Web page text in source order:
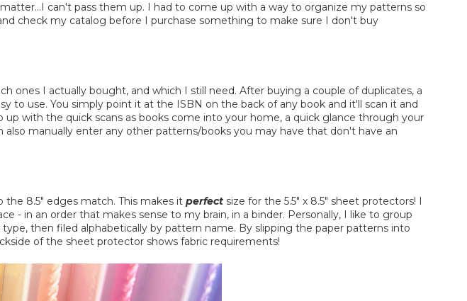
can't pass them up. I had to come up with a way to organize my patterns so
check my catalog before I purchase something to make sure I don't buy
ones I actually bought, and which I still need. After buying a couple of duplicates, a
to use. You simply point it at the ISBN on the back of any book and it'll scan it and
with the quick scans as books come into your home, a quick glance through your
manually enter any other patterns/books you may have that don't have an
the 8.5" edges match. This makes it perfect size for the 5.5" x 8.5" sheet protectors! I
- in an order that makes sense to my brain, in a binder. Personally, I like to group
then filed alphabetically by pattern name. By slipping the paper patterns into
of the sheet protector shows fabric requirements!